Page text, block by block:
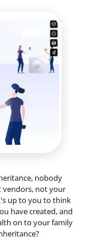
nobody
vendors, not your
up to you to think
have created, and
on to your family